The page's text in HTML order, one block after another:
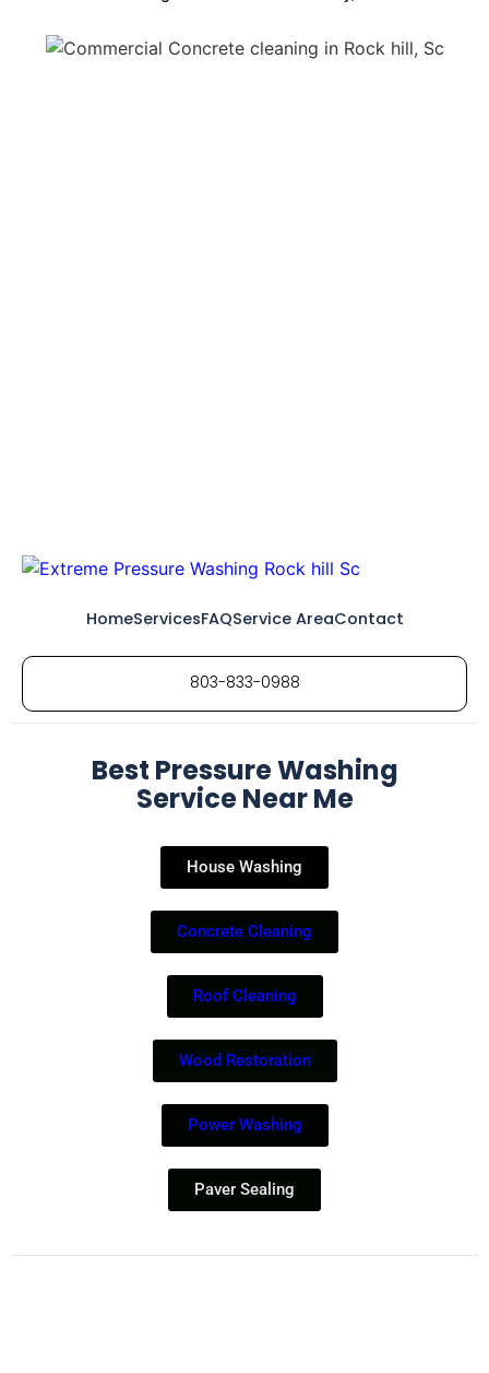
HomeServicesFAQService AreaContact
803-833-0988
Best Pressure Washing
Service Near Me
House Washing
Concrete Cleaning
Roof Cleaning
Wood Restoration
Power Washing
Paver Sealing